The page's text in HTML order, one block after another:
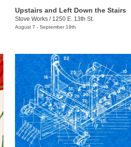
Upstairs and Left Down the Stairs
Stove Works/ 1250 E. 13th St.
August 7 - September 19th